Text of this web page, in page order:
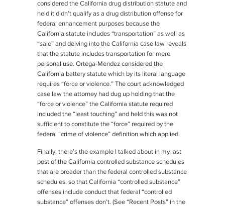
considered the California drug distribution statute and
held it didn’t qualify as a drug distribution offense for
federal enhancement purposes because the
California statute includes “transportation” as well as
“sale” and delving into the California case law reveals
that the statute includes transportation for mere
personal use. Ortega-Mendez considered the
California battery statute which by its literal language
requires “force or violence.” The court acknowledged
case law the attorney had dug up holding that the
“force or violence” the California statute required
included the “least touching” and held this was not
sufficient to constitute the “force” required by the
federal “crime of violence” definition which applied.
Finally, there’s the example I talked about in my last
post of the California controlled substance schedules
that are broader than the federal controlled substance
schedules, so that California “controlled substance”
offenses include conduct that federal “controlled
substance” offenses don’t. (See “Recent Posts” in the